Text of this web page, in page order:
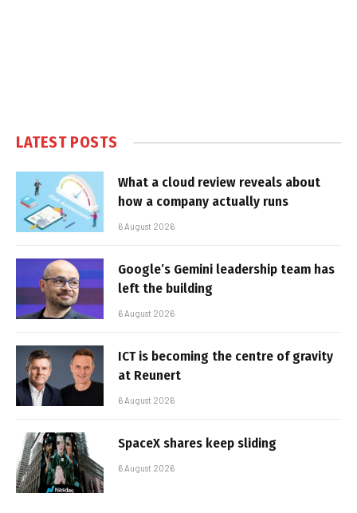
LATEST POSTS
What a cloud review reveals about
how a company actually runs
6 August 2026
Google’s Gemini leadership team has
left the building
6 August 2026
ICT is becoming the centre of gravity
at Reunert
6 August 2026
SpaceX shares keep sliding
6 August 2026